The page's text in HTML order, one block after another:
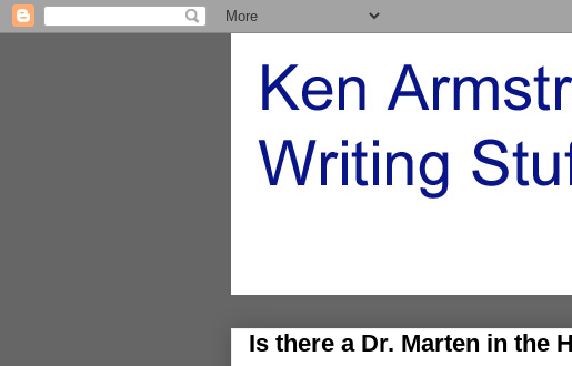
Is there a Dr. Marten in the